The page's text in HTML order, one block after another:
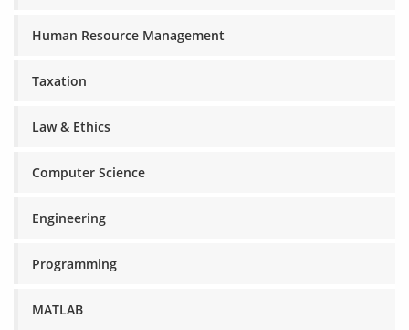
Human Resource Management
Taxation
Law & Ethics
Computer Science
Engineering
Programming
MATLAB